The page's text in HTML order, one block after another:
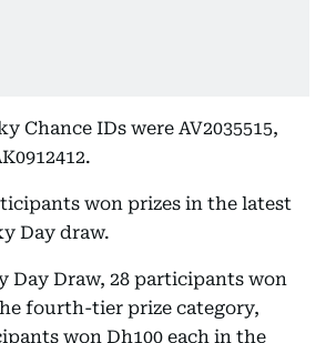
Chance IDs were AV2035515,
won prizes in the latest
Day draw.
Day Draw, 28 participants won
fourth-tier prize category,
won Dh100 each in the